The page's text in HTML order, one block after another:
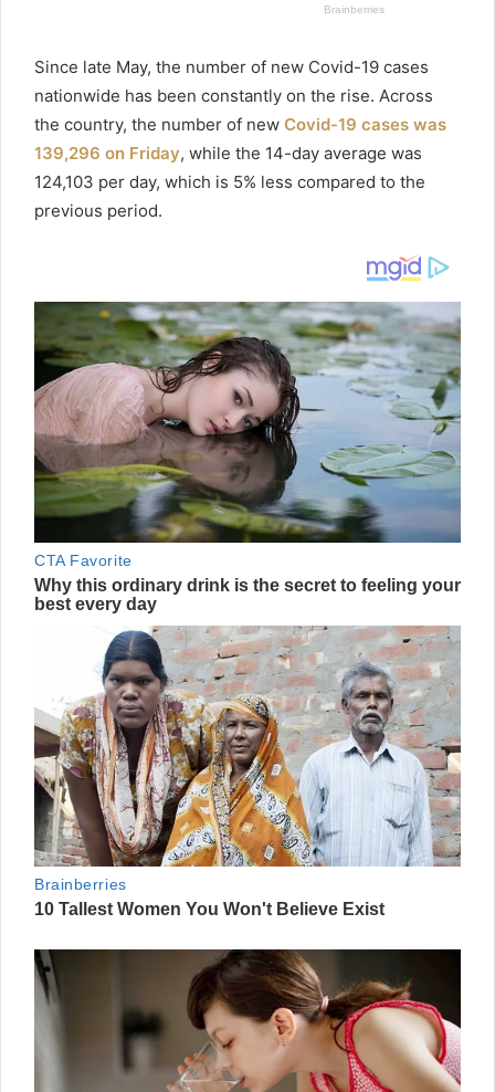
Since late May, the number of new Covid-19 cases
nationwide has been constantly on the rise. Across
the country, the number of new Covid-19 cases was
139,296 on Friday, while the 14-day average was
124,103 per day, which is 5% less compared to the
previous period.